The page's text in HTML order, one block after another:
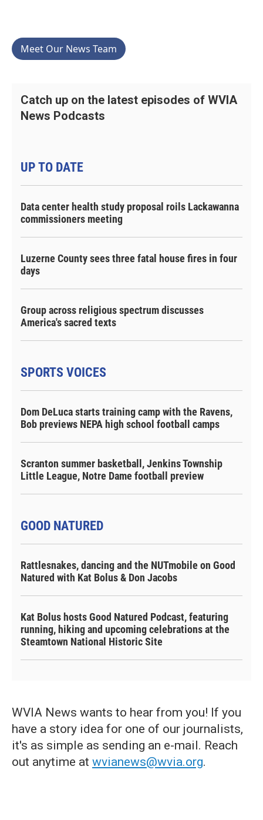
Meet Our News Team
Catch up on the latest episodes of WVIA
News Podcasts
UP TO DATE
Data center health study proposal roils Lackawanna
commissioners meeting
Luzerne County sees three fatal house fires in four
days
Group across religious spectrum discusses
America's sacred texts
SPORTS VOICES
Dom DeLuca starts training camp with the Ravens,
Bob previews NEPA high school football camps
Scranton summer basketball, Jenkins Township
Little League, Notre Dame football preview
GOOD NATURED
Rattlesnakes, dancing and the NUTmobile on Good
Natured with Kat Bolus & Don Jacobs
Kat Bolus hosts Good Natured Podcast, featuring
running, hiking and upcoming celebrations at the
Steamtown National Historic Site
WVIA News wants to hear from you! If you
have a story idea for one of our journalists,
it's as simple as sending an e-mail. Reach
out anytime at wvianews@wvia.org.